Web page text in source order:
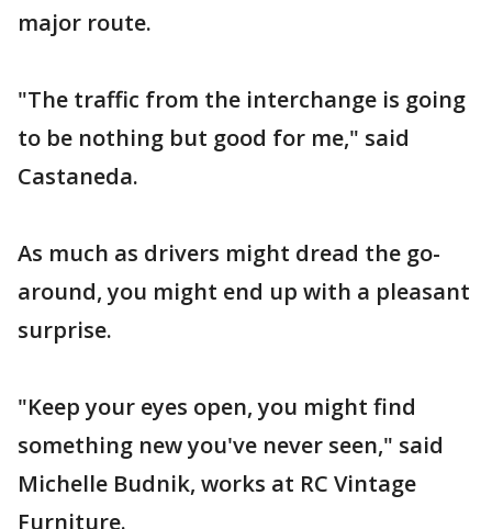
major route.
"The traffic from the interchange is going
to be nothing but good for me," said
Castaneda.
As much as drivers might dread the go-
around, you might end up with a pleasant
surprise.
"Keep your eyes open, you might find
something new you've never seen," said
Michelle Budnik, works at RC Vintage
Furniture.